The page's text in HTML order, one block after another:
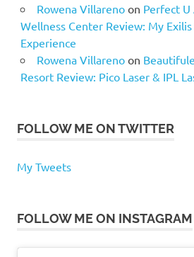
Rowena Villarenoon Perfect
Wellness Center Review: My Exilis
Experience
Rowena Villarenoon
Resort Review: Pico Laser & IPL
FOLLOW ME ON TWITTER
My Tweets
FOLLOW ME ON INSTAGRAM